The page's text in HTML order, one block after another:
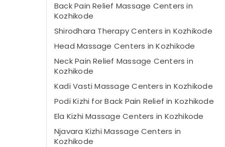
Back Pain Relief Massage Centers in
Kozhikode
Shirodhara Therapy Centers in Kozhikode
Head Massage Centers in Kozhikode
Neck Pain Relief Massage Centers in
Kozhikode
Kadi Vasti Massage Centers in Kozhikode
Podi Kizhi for Back Pain Relief in Kozhikode
Ela Kizhi Massage Centers in Kozhikode
Njavara Kizhi Massage Centers in
Kozhikode